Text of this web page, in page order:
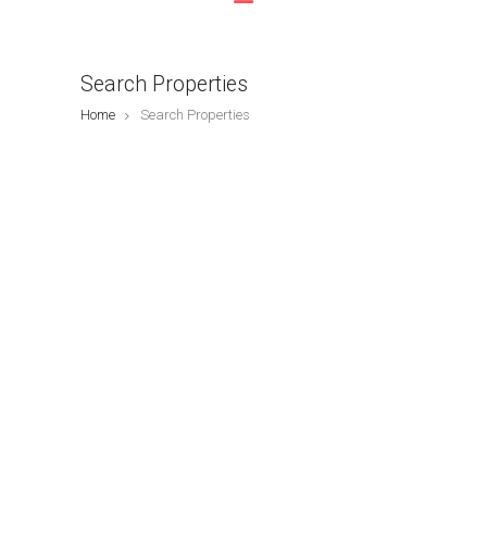
Search Properties
Home Search Properties